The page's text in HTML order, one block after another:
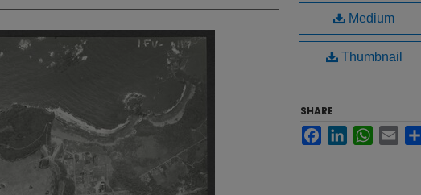
Medium
Thumbnail
SHARE
FacebookLinkedInWhatsApp
Email